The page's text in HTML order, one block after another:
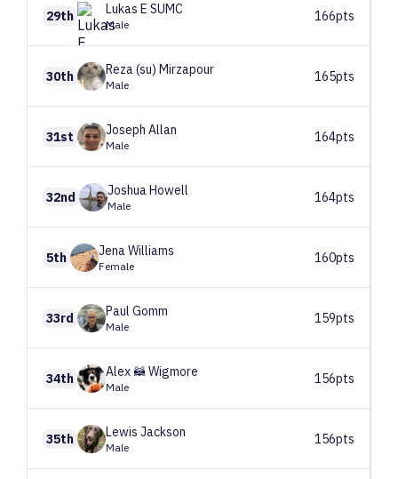
29th Lukas E SUMC
Male
166pts
30th Reza (su) Mirzapour
Male
165pts
31st Joseph Allan
Male
164pts
32nd JoshuaHowell
Male
164pts
5th JenaWilliams
Female
160pts
33rd Paul Gomm
Male
159pts
34th Alex 🦝Wigmore
Male
156pts
35th Lewis Jackson
Male
156pts